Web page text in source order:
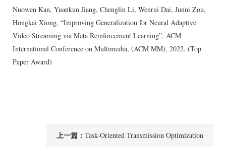
Nuowen Kan, Yuankun Jiang, Chenglin Li, Wenrui Dai, Junni Zou,
Hongkai Xiong, “Improving Generalization for Neural Adaptive
Video Streaming via Meta Reinforcement Learning”, ACM
International Conference on Multimedia, (ACM MM), 2022. (Top
Paper Award)
上一篇： Task-Oriented Transmission Optimization